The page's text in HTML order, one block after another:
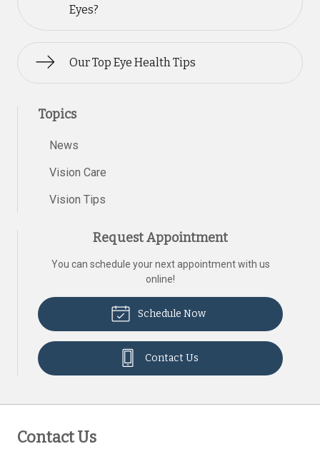
Eyes?
Our Top Eye Health Tips
Topics
News
Vision Care
Vision Tips
Request Appointment
You can schedule your next appointment with us
online!
Schedule Now
Contact Us
Contact Us